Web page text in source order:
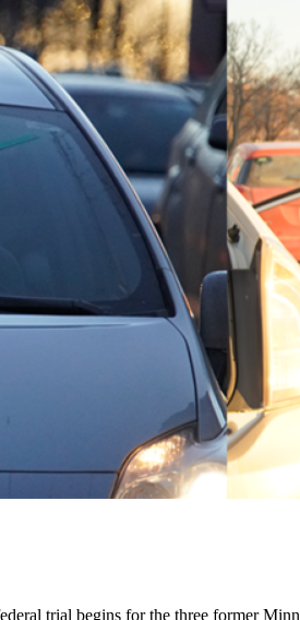
trial begins for the three former